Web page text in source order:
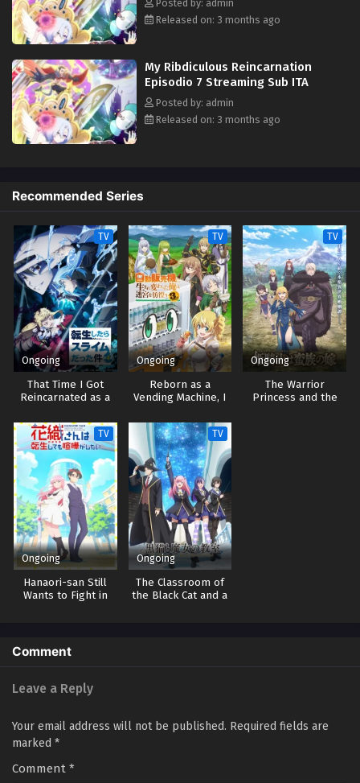
Posted by: admin
Released on: 3 months ago
My Ribdiculous Reincarnation
Episodio 7 Streaming Sub ITA
Posted by: admin
Released on: 3 months ago
Recommended Series
TV
Ongoing
That Time I Got
Reincarnated as a
TV
Ongoing
Reborn as a
Vending Machine, I
Dungeon 3
TV
Ongoing
The Warrior
Princess and the
TV
Ongoing
Hanaori-san Still
Wants to Fight in
TV
Ongoing
The Classroom of
the Black Cat and a
Comment
Leave a Reply
Your email address will not be published. Required fields are
marked *
Comment *